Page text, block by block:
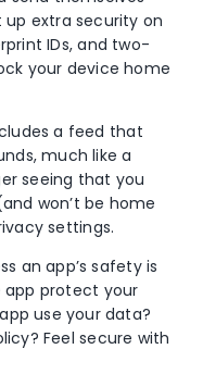
extra security on
IDs, and two-
your device home
a feed that
much like a
seeing that you
won’t be home
settings.
an app’s safety is
app protect your
use your data?
Feel secure with